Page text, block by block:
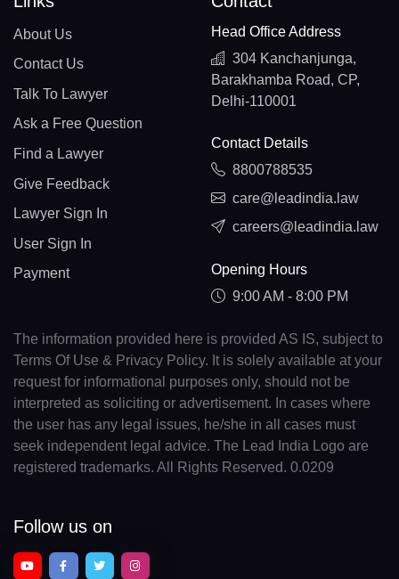
About Us
Contact Us
Talk To Lawyer
Ask a Free Question
Find a Lawyer
Give Feedback
Lawyer Sign In
User Sign In
Payment
Head Office Address
304 Kanchanjunga,
Barakhamba Road, CP,
Delhi-110001
Contact Details
8800788535
care@leadindia.law
careers@leadindia.law
Opening Hours
9:00 AM - 8:00 PM
The information provided here is provided AS IS, subject to
Terms Of Use & Privacy Policy. It is solely available at your
request for informational purposes only, should not be
interpreted as soliciting or advertisement. In cases where
the user has any legal issues, he/she in all cases must
seek independent legal advice. The Lead India Logo are
registered trademarks. All Rights Reserved. 0.0209
Follow us on